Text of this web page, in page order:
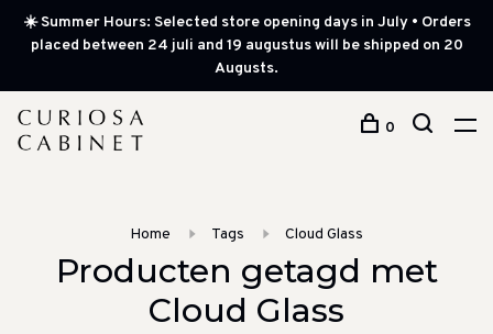
☀️ Summer Hours: Selected store opening days in July • Orders
placed between 24 juli and 19 augustus will be shipped on 20
Augusts.
0
Home Tags Cloud Glass
Producten getagd met
Cloud Glass